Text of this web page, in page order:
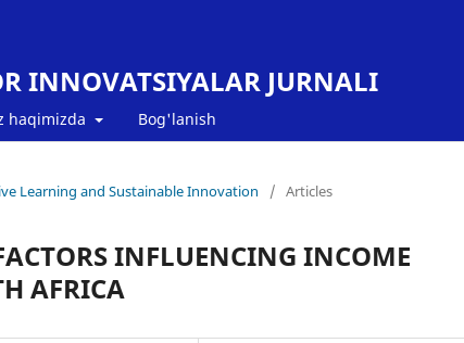
INNOVATSIYALAR JURNALI
haqimizda Bog'lanish
Learning and Sustainable Innovation / Articles
INFLUENCING INCOME
AFRICA